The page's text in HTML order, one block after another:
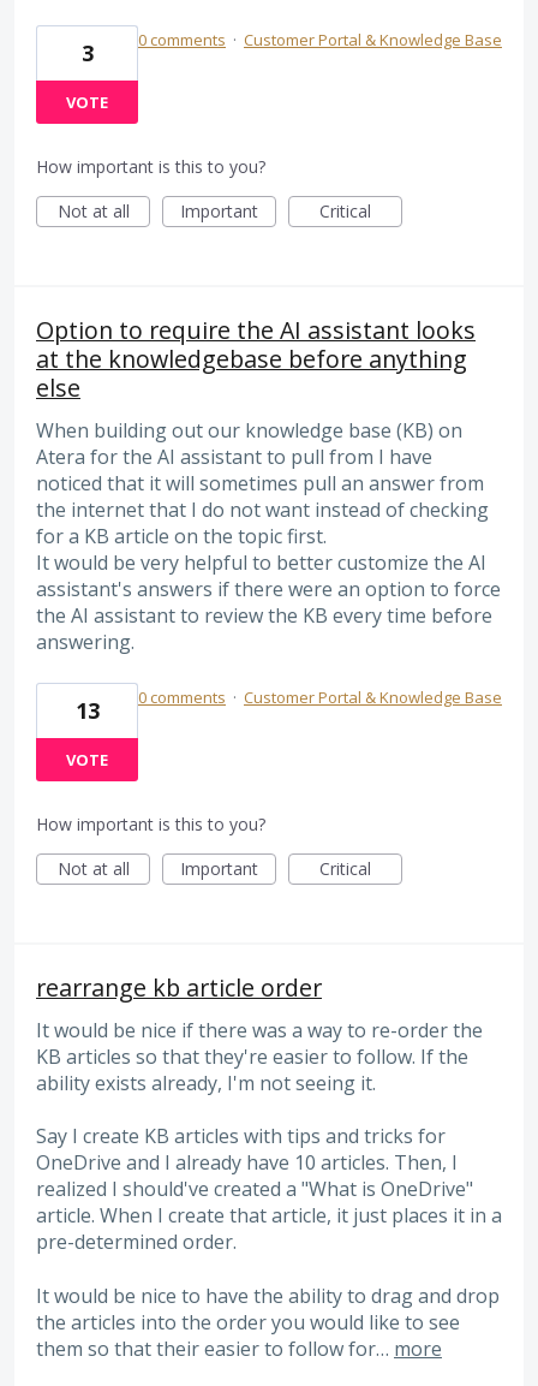
3
VOTE
0 comments · Customer Portal & Knowledge Base
How important is this to you?
Not at all
Important Critical
Option to require the AI assistant looks
at the knowledgebase before anything
else
When building out our knowledge base (KB) on
Atera for the AI assistant to pull from I have
noticed that it will sometimes pull an answer from
the internet that I do not want instead of checking
for a KB article on the topic first.
It would be very helpful to better customize the AI
assistant's answers if there were an option to force
the AI assistant to review the KB every time before
answering.
13
VOTE
0 comments · Customer Portal & Knowledge Base
How important is this to you?
Not at all
Important Critical
rearrange kb article order
It would be nice if there was a way to re-order the
KB articles so that they're easier to follow. If the
ability exists already, I'm not seeing it.
Say I create KB articles with tips and tricks for
OneDrive and I already have 10 articles. Then, I
realized I should've created a "What is OneDrive"
article. When I create that article, it just places it in a
pre-determined order.
It would be nice to have the ability to drag and drop
the articles into the order you would like to see
them so that their easier to follow for… more